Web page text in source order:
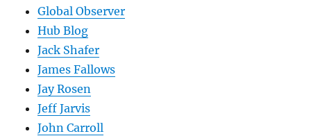
Global Observer
Hub Blog
Jack Shafer
James Fallows
Jay Rosen
Jeff Jarvis
John Carroll